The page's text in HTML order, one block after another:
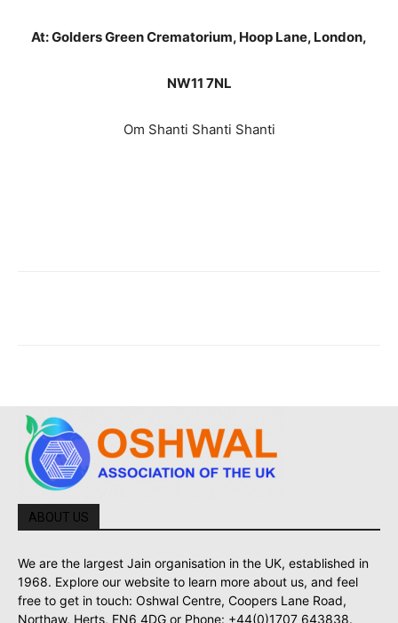
At: Golders Green Crematorium, Hoop Lane, London,
NW11 7NL
Om Shanti Shanti Shanti
ABOUT US
We are the largest Jain organisation in the UK, established in
1968. Explore our website to learn more about us, and feel
free to get in touch: Oshwal Centre, Coopers Lane Road,
Northaw, Herts, EN6 4DG or Phone: +44(0)1707 643838.